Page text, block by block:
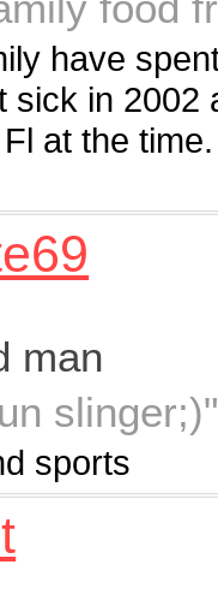
have
sick in 2002
at the
man
slinger;)"
sports